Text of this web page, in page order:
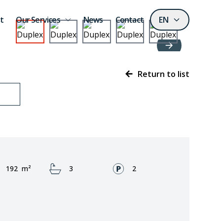
Our Services News Contact EN
Return to list
Area:
192 m² Bathrooms:
3 Fronts:
2